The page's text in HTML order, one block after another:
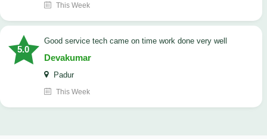
This Week
5.0
good service tech came on time work done very well
Devakumar
Padur
This Week